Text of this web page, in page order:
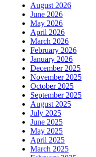
August 2026
June 2026
May 2026
April 2026
March 2026
February 2026
January 2026
December 2025
November 2025
October 2025
September 2025
August 2025
July 2025
June 2025
May 2025
April 2025
March 2025